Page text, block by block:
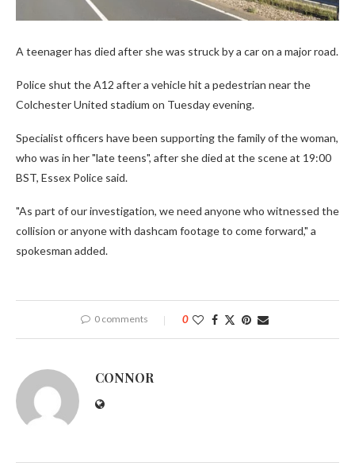
A teenager has died after she was struck by a car on a major road.
Police shut the A12 after a vehicle hit a pedestrian near the
Colchester United stadium on Tuesday evening.
Specialist officers have been supporting the family of the woman,
who was in her "late teens", after she died at the scene at 19:00
BST, Essex Police said.
"As part of our investigation, we need anyone who witnessed the
collision or anyone with dashcam footage to come forward," a
spokesman added.
0 comments 0
CONNOR